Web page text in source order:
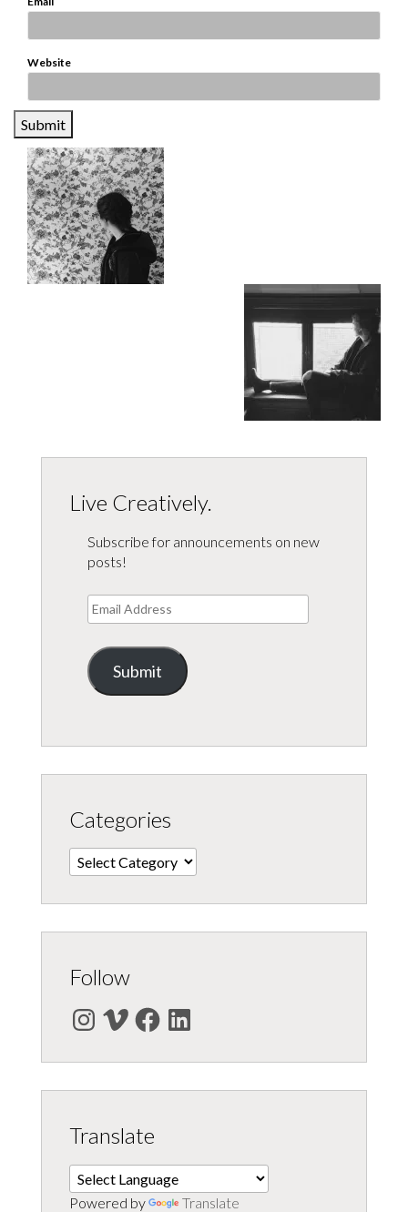
Website
Live Creatively.
Subscribe for announcements on new
posts!
Email
Address
Submit
Categories
Categories
Follow
Instagram
VimeoFacebookLinkedIn
Translate
Powered by Translate